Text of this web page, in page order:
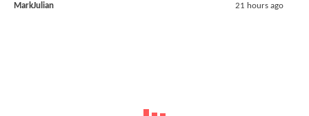
MarkJulian 21 hours ago